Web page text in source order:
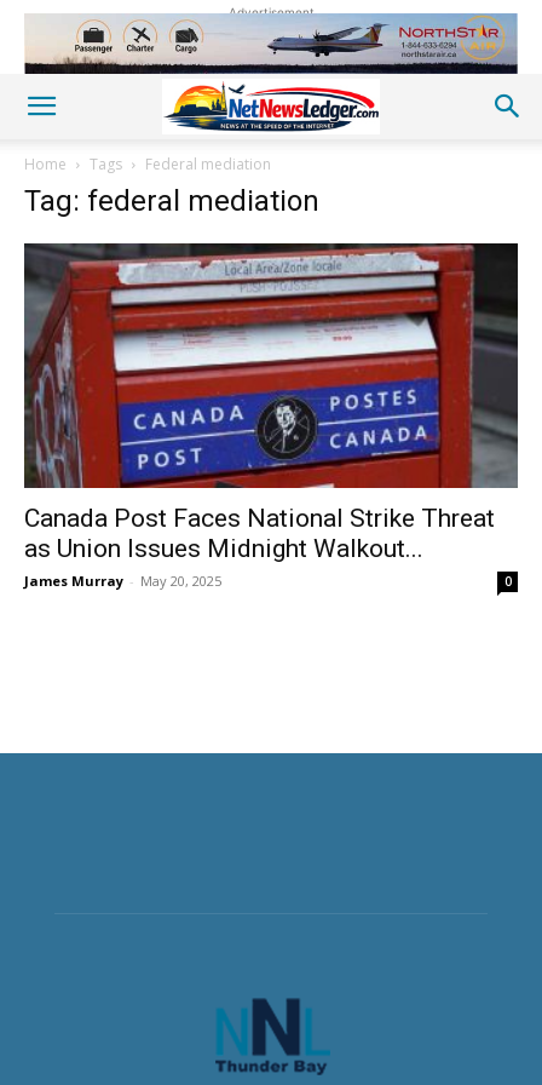
Advertisement
Home Tags Federal mediation
Tag: federal mediation
Canada Post Faces National Strike Threat
as Union Issues Midnight Walkout...
James Murray - May 20, 2025 0